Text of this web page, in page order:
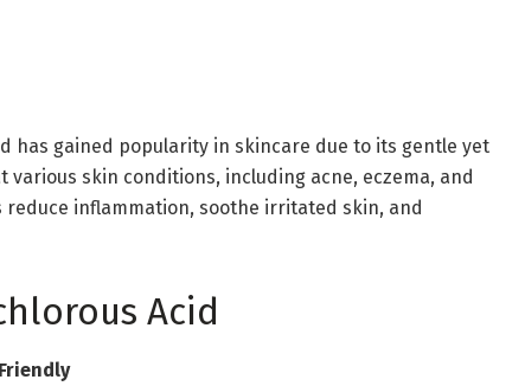
has gained popularity in skincare due to its gentle yet
skin conditions, including acne, eczema, and
reduce inflammation, soothe irritated skin, and
Acid